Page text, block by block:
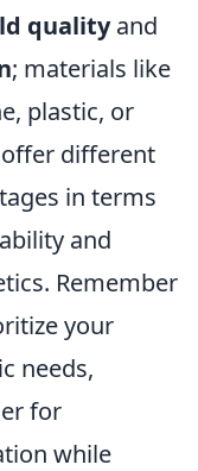
qualityand
; materials like
plastic, or
different
in terms
and
Remember
your
needs,
for
while